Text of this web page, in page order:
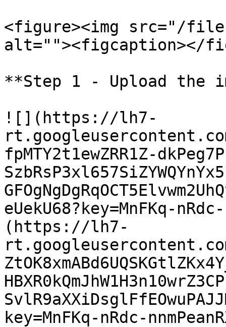
<figure><img src="/files/
alt=""><figcaption></
**Step 1 - Upload the
![](https://lh7-
fpMTY2t1ewZRR1Z-
eUekU68?key=MnFKq-
(https://lh7-
key=MnFKq-nRdc-